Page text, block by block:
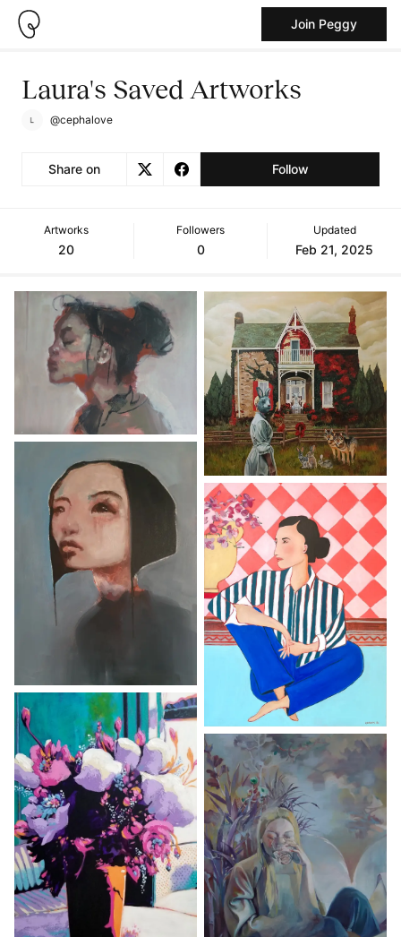
Join Peggy
Laura's Saved Artworks
@cephalove
Share on Follow
Artworks
20
Followers
0
Updated
Feb 21, 2025